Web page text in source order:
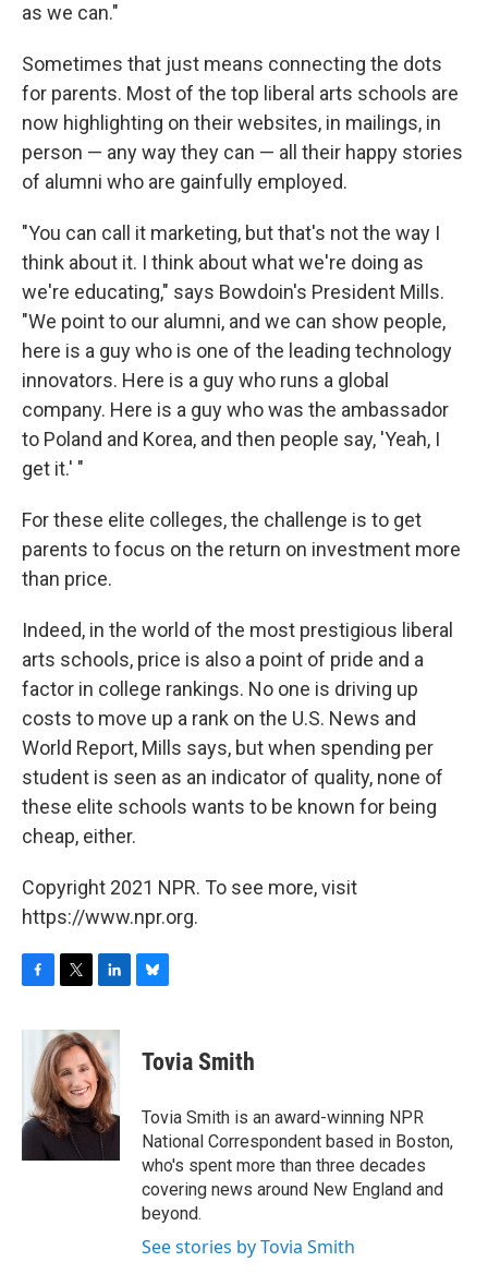
as we can."
Sometimes that just means connecting the dots
for parents. Most of the top liberal arts schools are
now highlighting on their websites, in mailings, in
person — any way they can — all their happy stories
of alumni who are gainfully employed.
"You can call it marketing, but that's not the way I
think about it. I think about what we're doing as
we're educating," says Bowdoin's President Mills.
"We point to our alumni, and we can show people,
here is a guy who is one of the leading technology
innovators. Here is a guy who runs a global
company. Here is a guy who was the ambassador
to Poland and Korea, and then people say, 'Yeah, I
get it.' "
For these elite colleges, the challenge is to get
parents to focus on the return on investment more
than price.
Indeed, in the world of the most prestigious liberal
arts schools, price is also a point of pride and a
factor in college rankings. No one is driving up
costs to move up a rank on the U.S. News and
World Report, Mills says, but when spending per
student is seen as an indicator of quality, none of
these elite schools wants to be known for being
cheap, either.
Copyright 2021 NPR. To see more, visit
https://www.npr.org.
c
o
o
k
i
t
t
e
r
n
k
e
d
I
n
e
y
Tovia Smith
Tovia Smith is an award-winning NPR
National Correspondent based in Boston,
who's spent more than three decades
covering news around New England and
beyond.
See stories by Tovia Smith